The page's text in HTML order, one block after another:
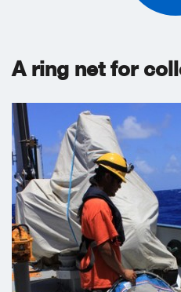
A ring net for